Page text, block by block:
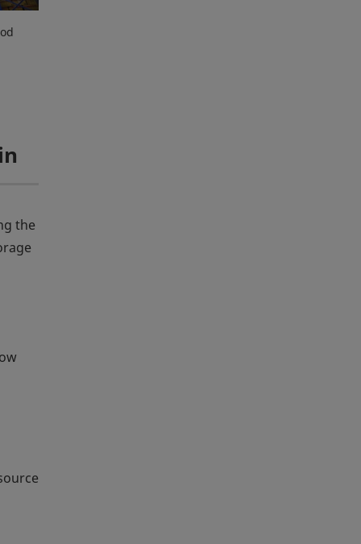
the